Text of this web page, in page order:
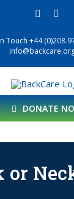
facebook
Touch +44 (0)208
DONATE
or